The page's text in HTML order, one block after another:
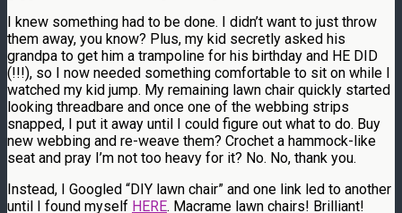
I knew something had to be done. I didn’t want to just throw
them away, you know? Plus, my kid secretly asked his
grandpa to get him a trampoline for his birthday and HE DID
(!!!), so I now needed something comfortable to sit on while I
watched my kid jump. My remaining lawn chair quickly started
looking threadbare and once one of the webbing strips
snapped, I put it away until I could figure out what to do. Buy
new webbing and re-weave them? Crochet a hammock-like
seat and pray I’m not too heavy for it? No. No, thank you.
Instead, I Googled “DIY lawn chair” and one link led to another
until I found myself HERE. Macrame lawn chairs! Brilliant!